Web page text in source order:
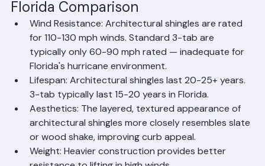
Architectural vs. 3-Tab Shingles: A
Florida Comparison
Wind Resistance: Architectural shingles are rated
for 110-130 mph winds. Standard 3-tab are
typically only 60-90 mph rated — inadequate for
Florida's hurricane environment.
Lifespan: Architectural shingles last 20-25+ years.
3-tab typically last 15-20 years in Florida.
Aesthetics: The layered, textured appearance of
architectural shingles more closely resembles slate
or wood shake, improving curb appeal.